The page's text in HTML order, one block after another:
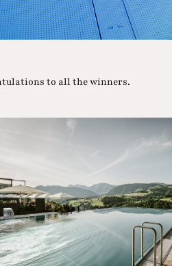
to all the winners.